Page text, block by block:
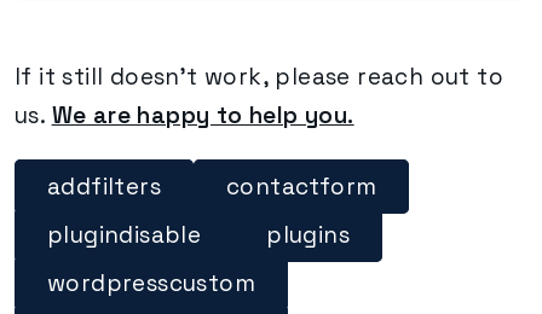
If it still doesn’t work, please reach out to
us. We are happy to help you.
addfilters
contactform
plugindisable
plugins
wordpresscustom